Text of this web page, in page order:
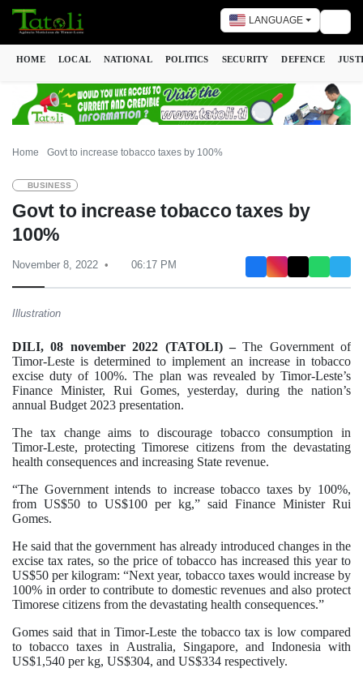
LANGUAGE
HOME LOCAL NATIONAL POLITICS SECURITY DEFENCE
Home Govt to increase tobacco taxes by 100%
BUSINESS
Govt to increase tobacco taxes by
100%
November 8, 2022 06:17 PM
Illustration
DILI, 08 november 2022 (TATOLI) –The Government of
Timor-Leste is determined to implement an increase in tobacco
excise duty of 100%. The plan was revealed by Timor-Leste’s
Finance Minister, Rui Gomes, yesterday, during the nation’s
annual Budget 2023 presentation.
The tax change aims to discourage tobacco consumption in
Timor-Leste, protecting Timorese citizens from the devastating
health consequences and increasing State revenue.
“The Government intends to increase tobacco taxes by 100%,
from US$50 to US$100 per kg,” said Finance Minister Rui
Gomes.
He said that the government has already introduced changes in the
excise tax rates, so the price of tobacco has increased this year to
US$50 per kilogram: “Next year, tobacco taxes would increase by
100% in order to contribute to domestic revenues and also protect
Timorese citizens from the devastating health consequences.”
Gomes said that in Timor-Leste the tobacco tax is low compared
to tobacco taxes in Australia, Singapore, and Indonesia with
US$1,540 per kg, US$304, and US$334 respectively.